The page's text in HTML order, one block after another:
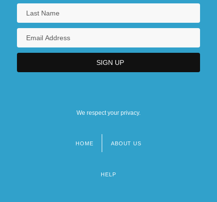
We respect your privacy.
HOME ABOUT US
HELP